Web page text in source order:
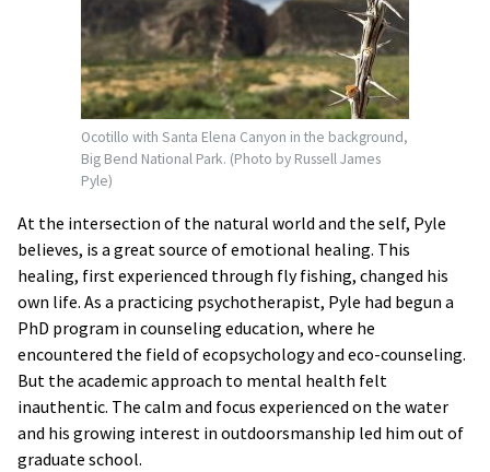
Ocotillo with Santa Elena Canyon in the background,
Big Bend National Park. (Photo by Russell James
Pyle)
At the intersection of the natural world and the self, Pyle
believes, is a great source of emotional healing. This
healing, first experienced through fly fishing, changed his
own life. As a practicing psychotherapist, Pyle had begun a
PhD program in counseling education, where he
encountered the field of ecopsychology and eco-counseling.
But the academic approach to mental health felt
inauthentic. The calm and focus experienced on the water
and his growing interest in outdoorsmanship led him out of
graduate school.